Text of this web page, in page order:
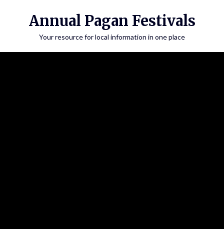
Annual Pagan Festivals
Your resource for local information in one place